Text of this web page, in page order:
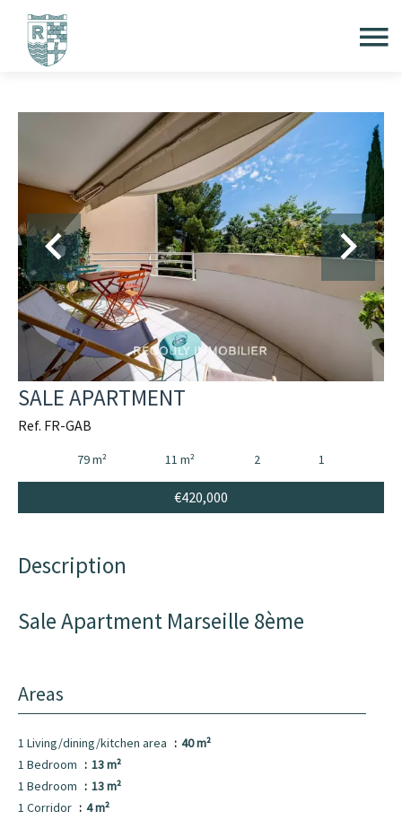
SALE APARTMENT
Ref. FR-GAB
79 m² 11 m² 2 1
€420,000
Description
Sale Apartment Marseille 8ème
Areas
1 Living/dining/kitchen area
40 m²
1 Bedroom
13 m²
1 Bedroom
13 m²
1 Corridor
4 m²